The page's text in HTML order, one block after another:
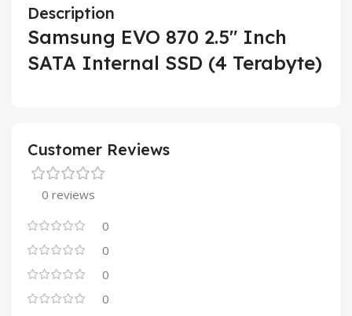
Description
Samsung EVO 870 2.5″ Inch
SATA Internal SSD (4 Terabyte)
Customer Reviews
0 reviews
0
0
0
0